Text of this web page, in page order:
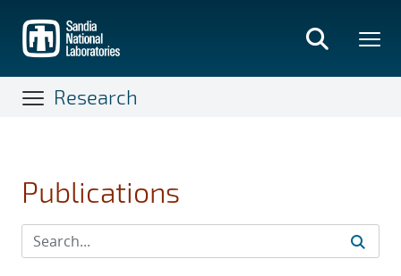
main
content
Research
Publications